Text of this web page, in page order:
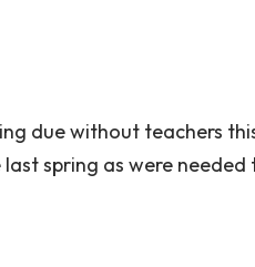
due without teachers
spring as were